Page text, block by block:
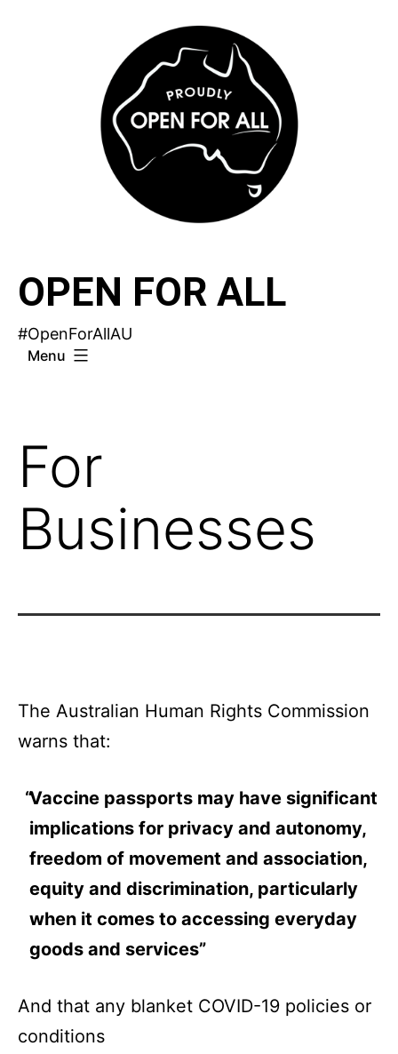
OPEN FOR ALL
#OpenForAllAU
Menu
For
Businesses
The Australian Human Rights Commission
warns that:
Vaccine passports may have significant
implications for privacy and autonomy,
freedom of movement and association,
equity and discrimination, particularly
when it comes to accessing everyday
goods and services”
And that any blanket COVID-19 policies or
conditions